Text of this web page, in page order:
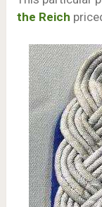
the Reich